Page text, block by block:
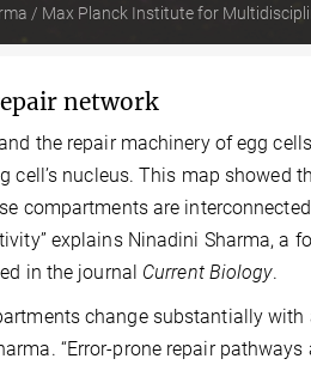
/ Max Planck Institute for
network
the repair machinery of egg
cell’s nucleus. This map
compartments are
explains Ninadini Sharma, a
in the journal Current Biology.
change substantially
“Error-prone repair